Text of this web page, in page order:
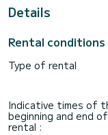
Furling genoa. It
Details
Rental conditions
Type of rental
Indicative times of
beginning and end
rental :